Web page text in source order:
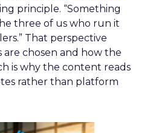
principle. “Something
three of us who run it
That perspective
are chosen and how the
is why the content reads
rather than platform